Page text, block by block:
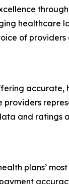
healthcare
of
and
plans’